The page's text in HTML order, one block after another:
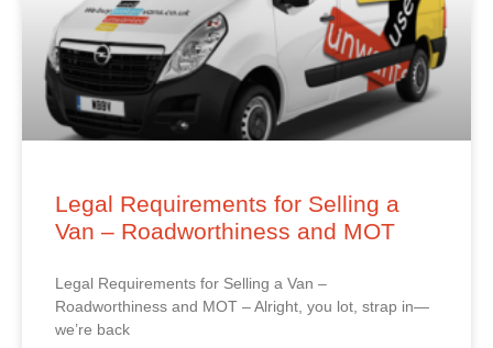
Legal Requirements for Selling a
Van – Roadworthiness and MOT
Legal Requirements for Selling a Van –
Roadworthiness and MOT – Alright, you lot, strap in—
we’re back